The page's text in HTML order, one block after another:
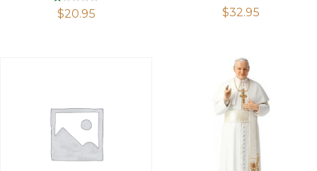
Rated
1.00
$20.95 $32.95